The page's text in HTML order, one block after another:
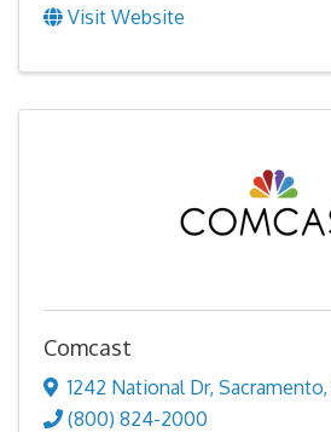
Visit Website
Comcast
1242 National Dr, Sacramento,
(800) 824-2000